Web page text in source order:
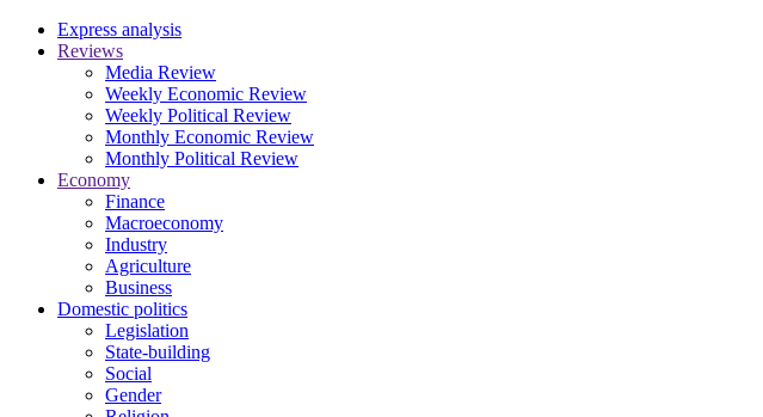
Express analysis
Reviews
Media Review
Weekly Economic Review
Weekly Political Review
Monthly Economic Review
Monthly Political Review
Economy
Finance
Macroeconomy
Industry
Agriculture
Business
Domestic politics
Legislation
State-building
Social
Gender